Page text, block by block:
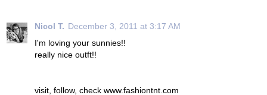
Nicol T. December 3, 2011 at 3:17 AM
I'm loving your sunnies!!
really nice outft!!
visit, follow, check www.fashiontnt.com